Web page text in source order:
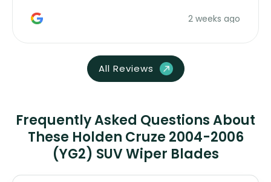
2 weeks ago
All Reviews
Frequently Asked Questions About
These Holden Cruze 2004-2006
(YG2) SUV Wiper Blades